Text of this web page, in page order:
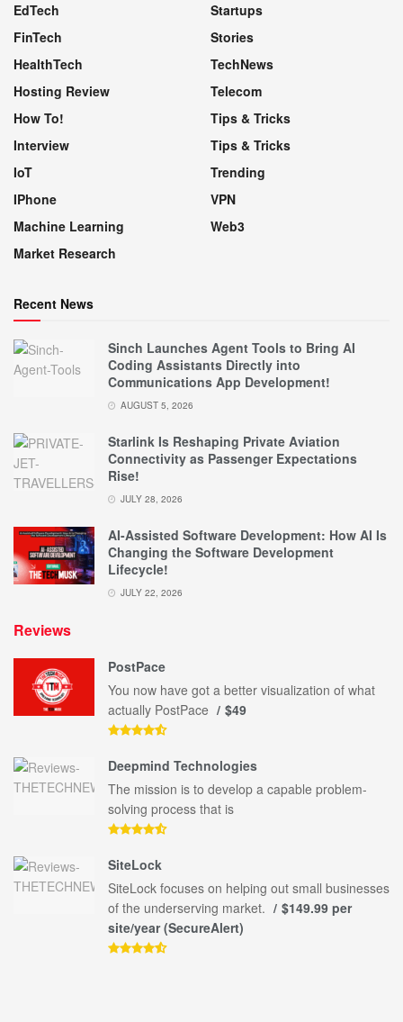
EdTech
FinTech
HealthTech
Hosting Review
How To!
Interview
IoT
IPhone
Machine Learning
Market Research
Startups
Stories
TechNews
Telecom
Tips & Tricks
Tips & Tricks
Trending
VPN
Web3
Recent News
Sinch Launches Agent Tools to Bring AI
Coding Assistants Directly into
Communications App Development!
AUGUST 5, 2026
Starlink Is Reshaping Private Aviation
Connectivity as Passenger Expectations
Rise!
JULY 28, 2026
AI-Assisted Software Development: How AI Is
Changing the Software Development
Lifecycle!
JULY 22, 2026
Reviews
PostPace
You now have got a better visualization of what
actually PostPace
$49
Deepmind Technologies
The mission is to develop a capable problem-
solving process that is
SiteLock
SiteLock focuses on helping out small businesses
of the underserving market.
$149.99 per
site/year (SecureAlert)